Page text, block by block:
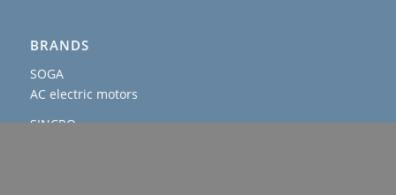
BRANDS
SOGA
AC electric motors
SINCRO